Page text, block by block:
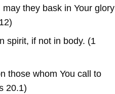
they bask in Your glory
spirit, if not in body. (1
those whom You call to
20.1)